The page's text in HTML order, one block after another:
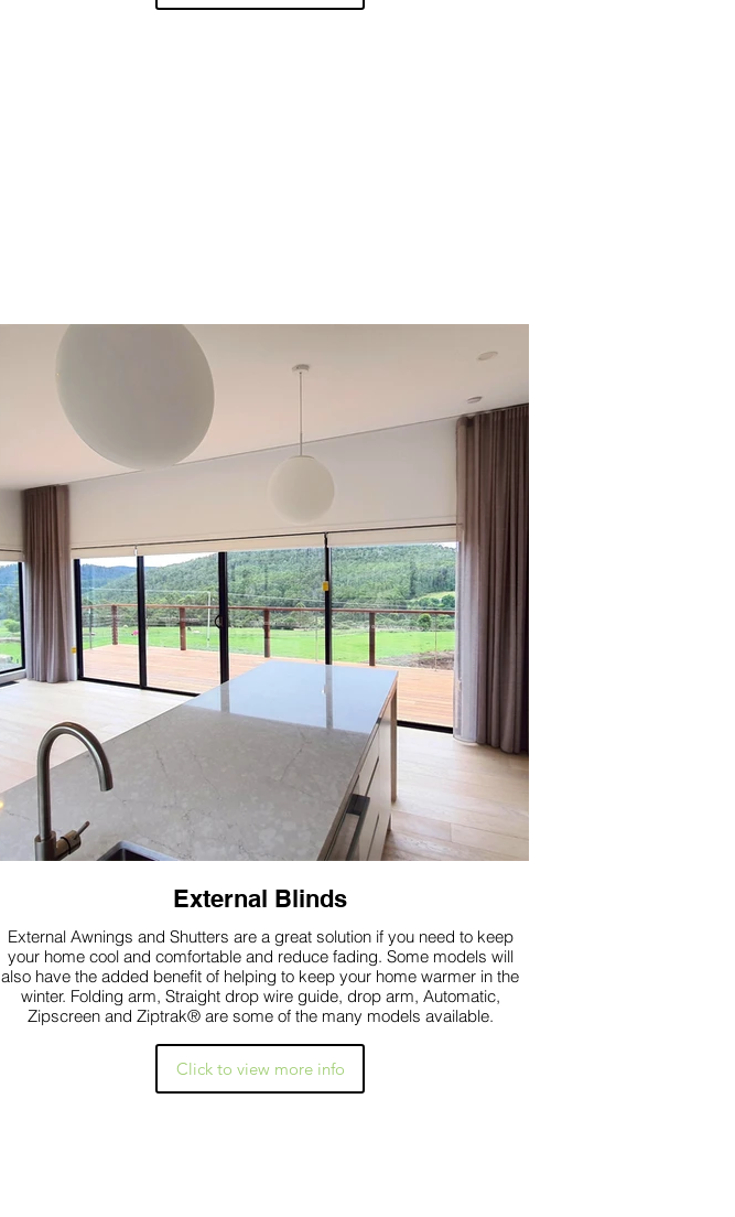
External Blinds
External Awnings and Shutters are a great solution if you need to keep
your home cool and comfortable and reduce fading. Some models will
also have the added benefit of helping to keep your home warmer in the
winter. Folding arm, Straight drop wire guide, drop arm, Automatic,
Zipscreen and Ziptrak® are some of the many models available.
Click to view more info